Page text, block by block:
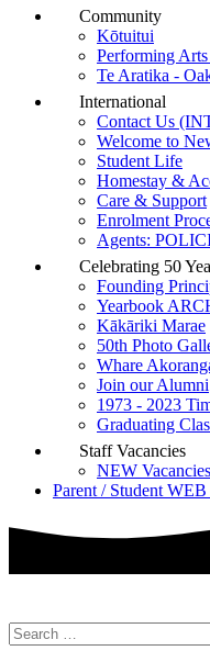
Community
Kōtuitui
Performing
Te Aratika -
International
Contact Us
Welcome to
Student Life
Homestay &
Care & Support
Enrolment
Agents:
Celebrating 50
Founding
Yearbook
Kākāriki Marae
50th Photo
Whare
Join our Alumni
1973 - 2023
Graduating
Staff Vacancies
NEW
Parent / Student